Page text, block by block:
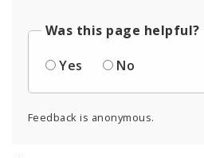
Was this page helpful?
Yes
No
Feedback is anonymous.